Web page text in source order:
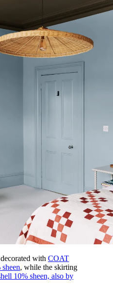
with COAT
, while the skirting
10% sheen, also by